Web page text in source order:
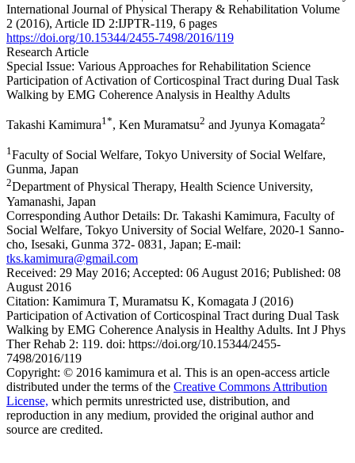
International Journal of Physical Therapy & Rehabilitation Volume
2 (2016), Article ID 2:IJPTR-119, 6 pages
https://doi.org/10.15344/2455-7498/2016/119
Research Article
Special Issue: Various Approaches for Rehabilitation Science
Participation of Activation of Corticospinal Tract during Dual Task
Walking by EMG Coherence Analysis in Healthy Adults
Takashi Kamimura1*, Ken Muramatsu2 and Jyunya Komagata2
1 Faculty of Social Welfare, Tokyo University of Social Welfare,
Gunma, Japan
2Department of Physical Therapy, Health Science University,
Yamanashi, Japan
Corresponding Author Details: Dr. Takashi Kamimura, Faculty of
Social Welfare, Tokyo University of Social Welfare, 2020-1 Sanno-
cho, Isesaki, Gunma 372- 0831, Japan; E-mail:
tks.kamimura@gmail.com
Received: 29 May 2016; Accepted: 06 August 2016; Published: 08
August 2016
Citation: Kamimura T, Muramatsu K, Komagata J (2016)
Participation of Activation of Corticospinal Tract during Dual Task
Walking by EMG Coherence Analysis in Healthy Adults. Int J Phys
Ther Rehab 2: 119. doi: https://doi.org/10.15344/2455-
7498/2016/119
Copyright: © 2016 kamimura et al. This is an open-access article
distributed under the terms of the Creative Commons Attribution
License, which permits unrestricted use, distribution, and
reproduction in any medium, provided the original author and
source are credited.